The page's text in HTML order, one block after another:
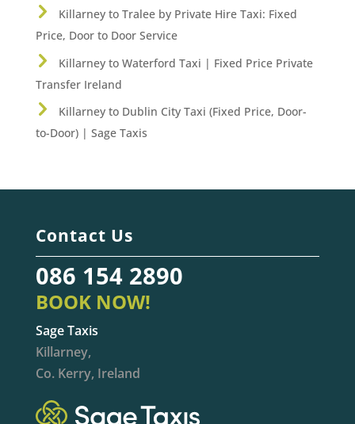
Killarney to Tralee by Private Hire Taxi: Fixed
Price, Door to Door Service
Killarney to Waterford Taxi | Fixed Price Private
Transfer Ireland
Killarney to Dublin City Taxi (Fixed Price, Door-
to-Door) | Sage Taxis
Contact Us
086 154 2890
BOOK NOW!
Sage Taxis
Killarney,
Co. Kerry, Ireland